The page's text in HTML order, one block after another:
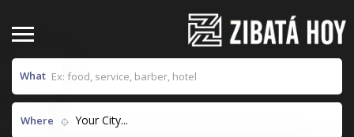
What
Where Your City...